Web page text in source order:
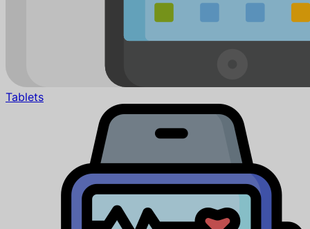
Tablets